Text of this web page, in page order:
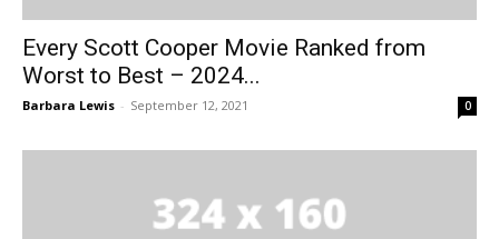
Every Scott Cooper Movie Ranked from
Worst to Best – 2024...
Barbara Lewis - September 12, 2021 0